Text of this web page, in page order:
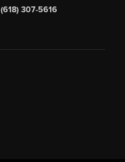
(618) 307-5616